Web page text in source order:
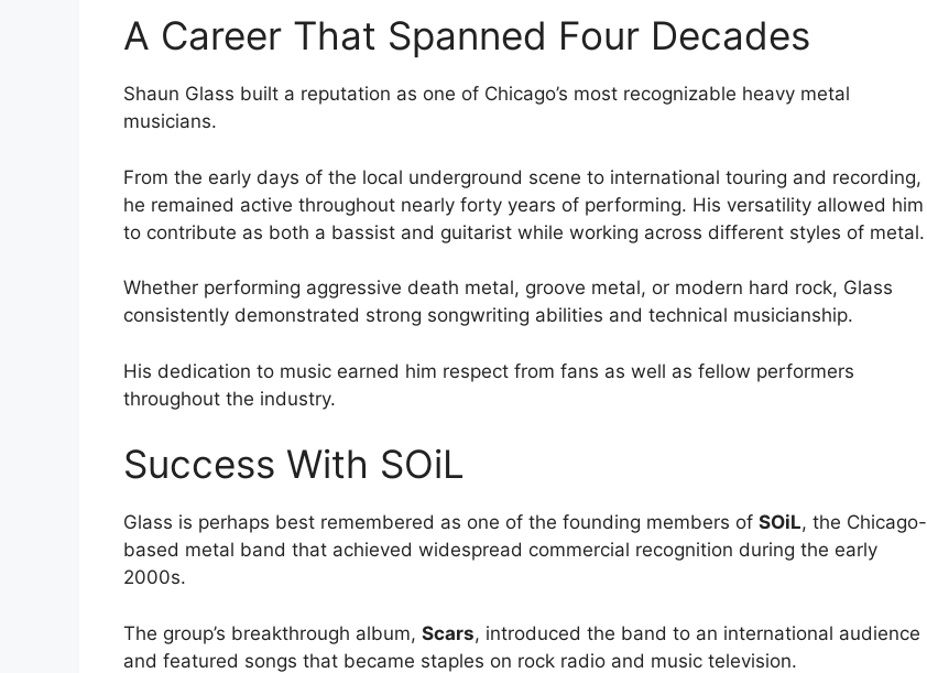
A Career That Spanned Four Decades
Shaun Glass built a reputation as one of Chicago’s most recognizable heavy metal
musicians.
From the early days of the local underground scene to international touring and recording,
he remained active throughout nearly forty years of performing. His versatility allowed him
to contribute as both a bassist and guitarist while working across different styles of metal.
Whether performing aggressive death metal, groove metal, or modern hard rock, Glass
consistently demonstrated strong songwriting abilities and technical musicianship.
His dedication to music earned him respect from fans as well as fellow performers
throughout the industry.
Success With SOiL
Glass is perhaps best remembered as one of the founding members of SOiL, the Chicago-
based metal band that achieved widespread commercial recognition during the early
2000s.
The group’s breakthrough album, Scars, introduced the band to an international audience
and featured songs that became staples on rock radio and music television.